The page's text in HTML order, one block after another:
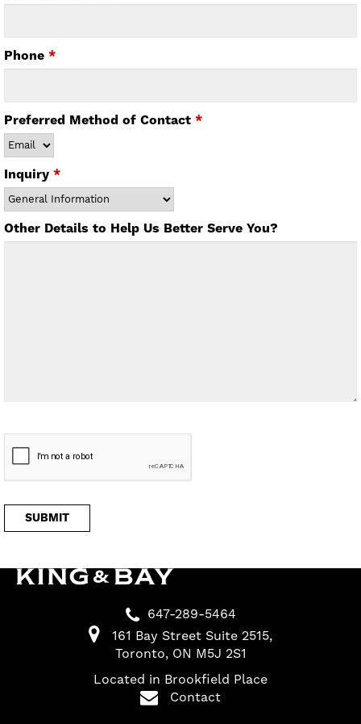
Phone *
Preferred Method of Contact *
Inquiry *
Other Details to Help Us Better Serve You?
647-289-5464
161 Bay Street Suite 2515
Toronto ON M5J 2S1
Located in Brookfield Place
Contact